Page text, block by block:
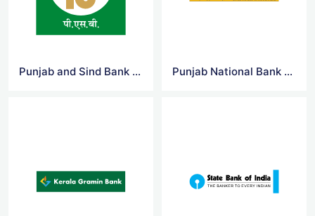
Punjab and Sind Bank Logo Vector Punjab National Bank Logo Vector